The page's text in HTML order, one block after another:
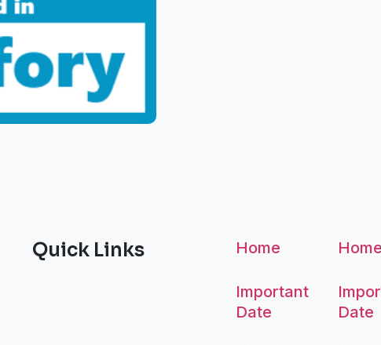
Quick Links Home
Important
Date
Home
Date